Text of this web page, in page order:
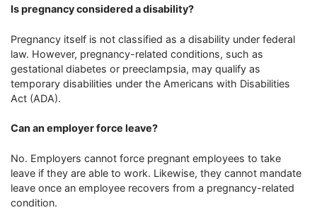
Is pregnancy considered a disability?
Pregnancy itself is not classified as a disability under federal
law. However, pregnancy-related conditions, such as
gestational diabetes or preeclampsia, may qualify as
temporary disabilities under the Americans with Disabilities
Act (ADA).
Can an employer force leave?
No. Employers cannot force pregnant employees to take
leave if they are able to work. Likewise, they cannot mandate
leave once an employee recovers from a pregnancy-related
condition.